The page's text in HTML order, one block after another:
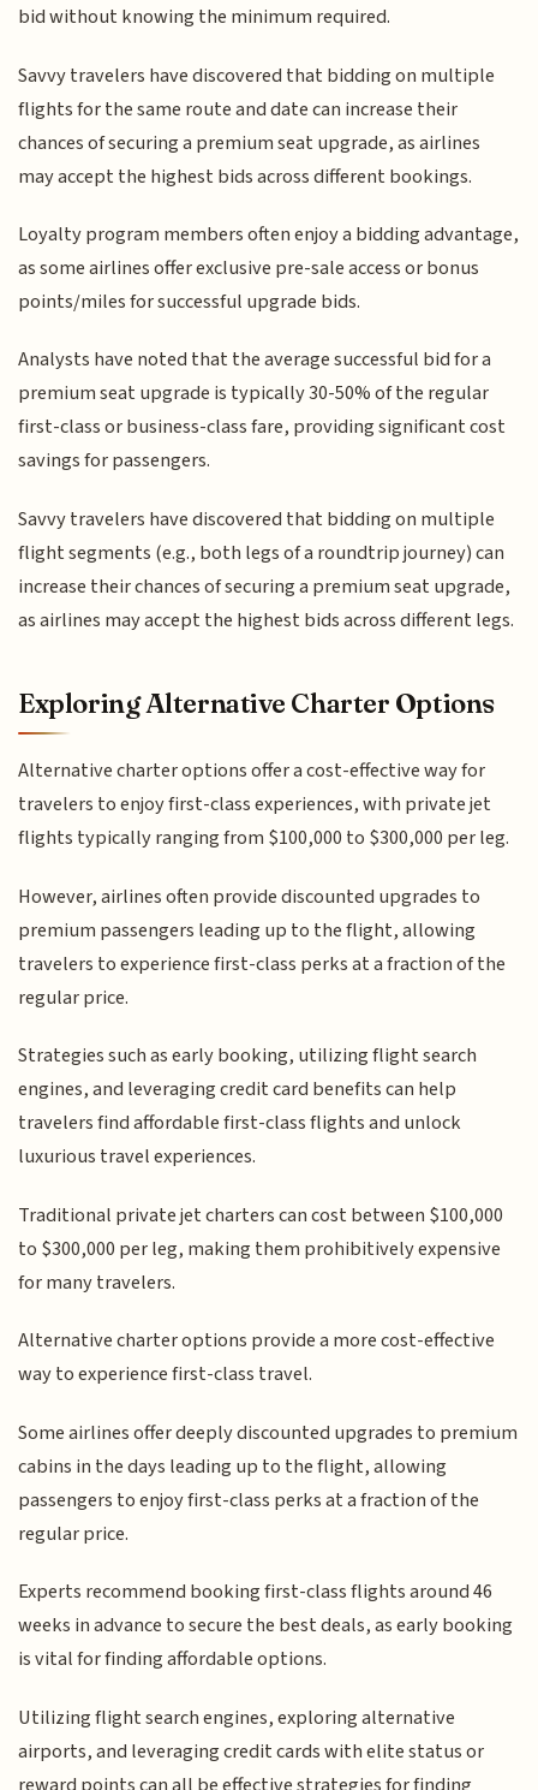
bid without knowing the minimum required.
Savvy travelers have discovered that bidding on multiple
flights for the same route and date can increase their
chances of securing a premium seat upgrade, as airlines
may accept the highest bids across different bookings.
Loyalty program members often enjoy a bidding advantage,
as some airlines offer exclusive pre-sale access or bonus
points/miles for successful upgrade bids.
Analysts have noted that the average successful bid for a
premium seat upgrade is typically 30-50% of the regular
first-class or business-class fare, providing significant cost
savings for passengers.
Savvy travelers have discovered that bidding on multiple
flight segments (e.g., both legs of a roundtrip journey) can
increase their chances of securing a premium seat upgrade,
as airlines may accept the highest bids across different legs.
Exploring Alternative Charter Options
Alternative charter options offer a cost-effective way for
travelers to enjoy first-class experiences, with private jet
flights typically ranging from $100,000 to $300,000 per leg.
However, airlines often provide discounted upgrades to
premium passengers leading up to the flight, allowing
travelers to experience first-class perks at a fraction of the
regular price.
Strategies such as early booking, utilizing flight search
engines, and leveraging credit card benefits can help
travelers find affordable first-class flights and unlock
luxurious travel experiences.
Traditional private jet charters can cost between $100,000
to $300,000 per leg, making them prohibitively expensive
for many travelers.
Alternative charter options provide a more cost-effective
way to experience first-class travel.
Some airlines offer deeply discounted upgrades to premium
cabins in the days leading up to the flight, allowing
passengers to enjoy first-class perks at a fraction of the
regular price.
Experts recommend booking first-class flights around 46
weeks in advance to secure the best deals, as early booking
is vital for finding affordable options.
Utilizing flight search engines, exploring alternative
airports, and leveraging credit cards with elite status or